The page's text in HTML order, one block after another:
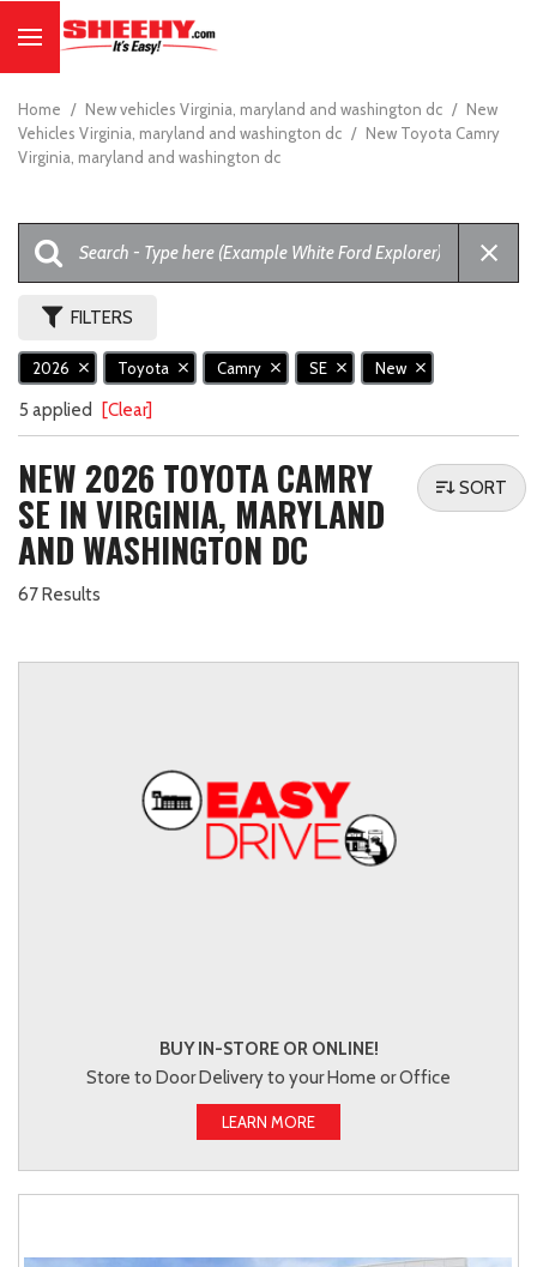
Home / New vehicles Virginia, maryland and washington dc / New
Vehicles Virginia, maryland and washington dc / New Toyota Camry
Virginia, maryland and washington dc
FILTERS
2026 Toyota Camry SE New
5 applied [Clear]
NEW 2026 TOYOTA CAMRY
SE IN VIRGINIA, MARYLAND
AND WASHINGTON DC
67 Results
SORT
BUY IN-STORE OR ONLINE!
Store to Door Delivery to your Home or Office
LEARN MORE